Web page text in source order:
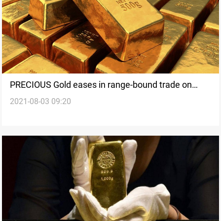
PRECIOUS Gold eases in range-bound trade on
caution ahead of U.S. jobs data
2021-08-03 09:20